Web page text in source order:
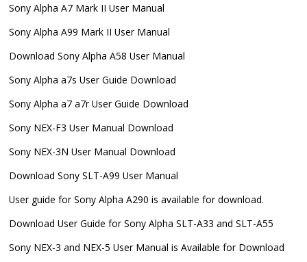
Sony Alpha A7 Mark II User Manual
Sony Alpha A99 Mark II User Manual
Download Sony Alpha A58 User Manual
Sony Alpha a7s User Guide Download
Sony Alpha a7 a7r User Guide Download
Sony NEX-F3 User Manual Download
Sony NEX-3N User Manual Download
Download Sony SLT-A99 User Manual
User guide for Sony Alpha A290 is available for download.
Download User Guide for Sony Alpha SLT-A33 and SLT-A55
Sony NEX-3 and NEX-5 User Manual is Available for Download